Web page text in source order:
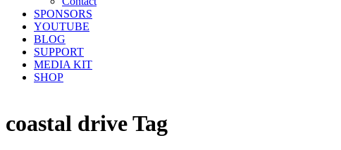
SPONSORS
YOUTUBE
BLOG
SUPPORT
MEDIA KIT
SHOP
coastal drive Tag